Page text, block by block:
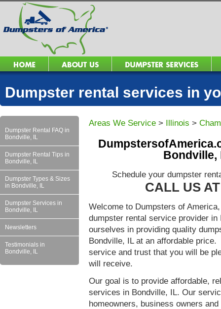
Dumpster rental services in
Dumpster Rental FAQ in
Bondville, IL
Dumpster Rental Tips in
Bondville, IL
Dumpster Types & Sizes
in Bondville, IL
Dumpster Services in
Bondville, IL
Newsletters
Testimonials in
Bondville, IL
Areas We Service > Illinois >
Bondville,
Schedule your dumpster
CALL US
Welcome to Dumpsters of
dumpster rental service provider
ourselves in providing quality
Bondville, IL at an affordable
service and trust that you will be
will receive.
Our goal is to provide affordable,
services in Bondville, IL. Our
homeowners, business owners